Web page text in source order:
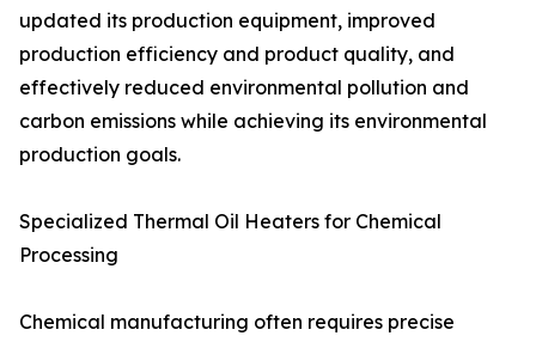
updated its production equipment, improved
production efficiency and product quality, and
effectively reduced environmental pollution and
carbon emissions while achieving its environmental
production goals.
Specialized Thermal Oil Heaters for Chemical
Processing
Chemical manufacturing often requires precise